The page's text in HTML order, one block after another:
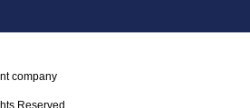
company
Reserved.